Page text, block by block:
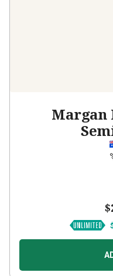
Margan